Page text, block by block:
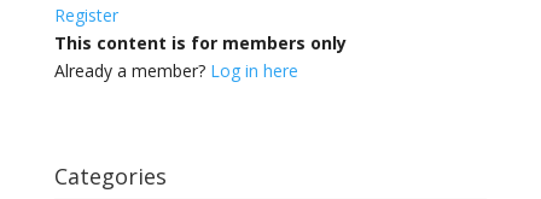
Register
This content is for members only
Already a member? Log in here
Categories